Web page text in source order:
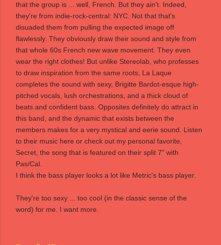
that the group is ... well, French. But they ain't. Indeed,
they're from indie-rock-central: NYC. Not that that's
disuaded them from pulling the expected image off
flawlessly. They obviously draw their sound and style from
that whole 60s French new wave movement. They even
wear the right clothes! But unlike Stereolab, who professes
to draw inspiration from the same roots, La Laque
completes the sound with sexy, Brigitte Bardot-esque high-
pitched vocals, lush orchestrations, and a thick cloud of
beats and confident bass. Opposites definitely do attract in
this band, and the dynamic that exists between the
members makes for a very mystical and eerie sound. Listen
to their music here or check out my personal favorite,
Secret , the song that is featured on their split 7" with
Pas/Cal.
I think the bass player looks a lot like Metric's bass player.
They're too sexy ... too cool (in the classic sense of the
word) for me. I want more.